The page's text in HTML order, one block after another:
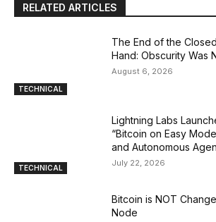
RELATED ARTICLES
TECHNICAL
The End of the
Hand: Obscurity Was
August 6, 2026
TECHNICAL
Lightning Labs
“Bitcoin on Easy
and Autonomous
July 22, 2026
Bitcoin is NOT
Node